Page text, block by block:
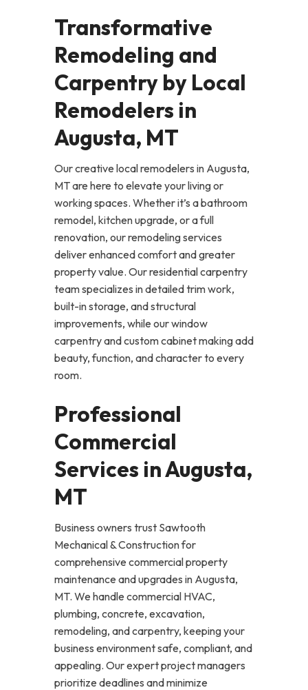
Transformative
Remodeling and
Carpentry by Local
Remodelers in
Augusta, MT
Our creative local remodelers in Augusta,
MT are here to elevate your living or
working spaces. Whether it’s a bathroom
remodel, kitchen upgrade, or a full
renovation, our remodeling services
deliver enhanced comfort and greater
property value. Our residential carpentry
team specializes in detailed trim work,
built-in storage, and structural
improvements, while our window
carpentry and custom cabinet making add
beauty, function, and character to every
room.
Professional
Commercial
Services in Augusta,
MT
Business owners trust Sawtooth
Mechanical & Construction for
comprehensive commercial property
maintenance and upgrades in Augusta,
MT. We handle commercial HVAC,
plumbing, concrete, excavation,
remodeling, and carpentry, keeping your
business environment safe, compliant, and
appealing. Our expert project managers
prioritize deadlines and minimize